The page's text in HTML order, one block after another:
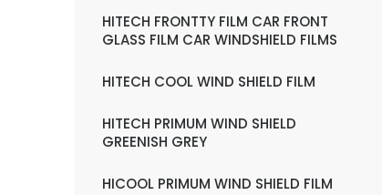
HITECH FRONTTY FILM CAR FRONT
GLASS FILM CAR WINDSHIELD FILMS
HITECH COOL WIND SHIELD FILM
HITECH PRIMUM WIND SHIELD
GREENISH GREY
HICOOL PRIMUM WIND SHIELD FILM